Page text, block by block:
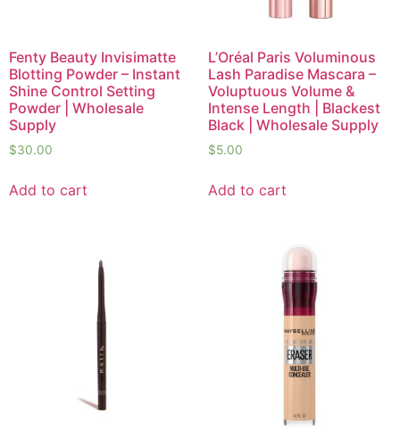
Fenty Beauty Invisimatte
Blotting Powder – Instant
Shine Control Setting
Powder | Wholesale
Supply
$30.00
Add to cart
L’Oréal Paris Voluminous
Lash Paradise Mascara –
Voluptuous Volume &
Intense Length | Blackest
Black | Wholesale Supply
$5.00
Add to cart